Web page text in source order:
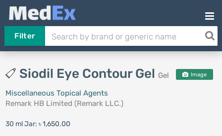
Filter
Siodil Eye Contour Gel Gel Image
Miscellaneous Topical Agents
Remark HB Limited (Remark LLC.)
30 ml Jar: ৳ 1,650.00